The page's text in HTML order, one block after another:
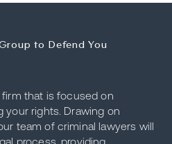
to Defend You
firm that is focused on
your rights. Drawing on
team of criminal lawyers will
process, providing